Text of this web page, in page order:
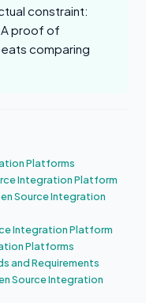
constraint:
proof of
comparing
Platforms
Integration Platform
Source Integration
Integration Platform
Platforms
and Requirements
Source Integration